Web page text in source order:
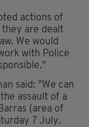
actions of
are dealt
We would
with Police
said: "We can
assault of a
(area of
7 July.